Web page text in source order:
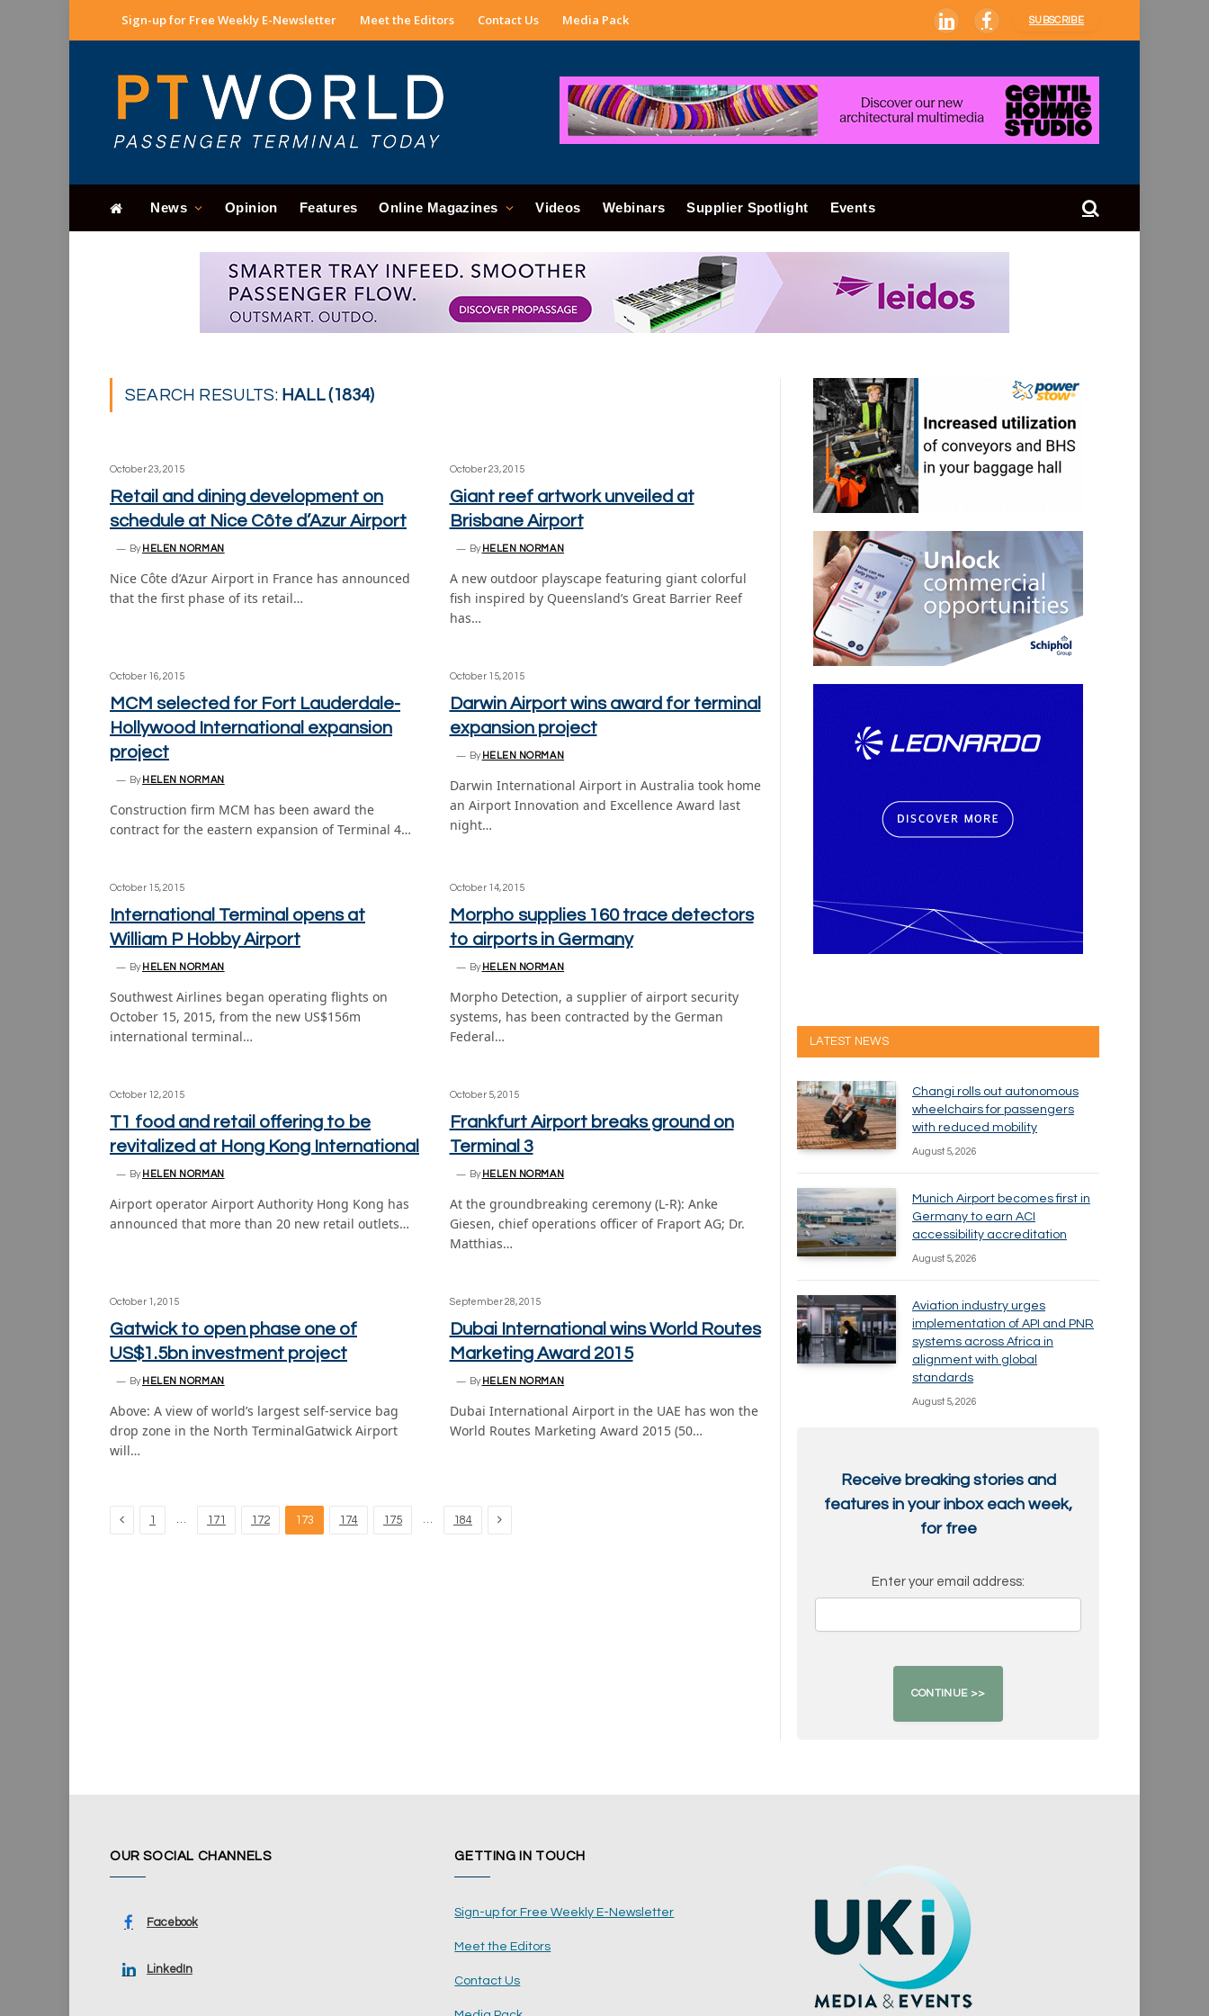
Sign-up for Free Weekly E-Newsletter Meet the Editors Contact Us Media Pack LinkedInFacebook
SUBSCRIBE
News Opinion Features Online Magazines Videos Webinars Supplier Spotlight Events
SEARCH RESULTS: HALL (1834)
October 23, 2015
Retail and dining development on
schedule at Nice Côte d’Azur Airport
By HELEN NORMAN
Nice Côte d’Azur Airport in France has announced
that the first phase of its retail…
October 23, 2015
Giant reef artwork unveiled at
Brisbane Airport
By HELEN NORMAN
A new outdoor playscape featuring giant colorful
fish inspired by Queensland’s Great Barrier Reef
has…
October 16, 2015
MCM selected for Fort Lauderdale-
Hollywood International expansion
project
By HELEN NORMAN
Construction firm MCM has been award the
contract for the eastern expansion of Terminal 4…
October 15, 2015
Darwin Airport wins award for terminal
expansion project
By HELEN NORMAN
Darwin International Airport in Australia took home
an Airport Innovation and Excellence Award last
night…
October 15, 2015
International Terminal opens at
William P Hobby Airport
By HELEN NORMAN
Southwest Airlines began operating flights on
October 15, 2015, from the new US$156m
international terminal…
October 14, 2015
Morpho supplies 160 trace detectors
to airports in Germany
By HELEN NORMAN
Morpho Detection, a supplier of airport security
systems, has been contracted by the German
Federal…
October 12, 2015
T1 food and retail offering to be
revitalized at Hong Kong International
By HELEN NORMAN
Airport operator Airport Authority Hong Kong has
announced that more than 20 new retail outlets…
October 5, 2015
Frankfurt Airport breaks ground on
Terminal 3
By HELEN NORMAN
At the groundbreaking ceremony (L-R): Anke
Giesen, chief operations officer of Fraport AG; Dr.
Matthias…
October 1, 2015
Gatwick to open phase one of
US$1.5bn investment project
By HELEN NORMAN
Above: A view of world’s largest self-service bag
drop zone in the North TerminalGatwick Airport
will…
September 28, 2015
Dubai International wins World Routes
Marketing Award 2015
By HELEN NORMAN
Dubai International Airport in the UAE has won the
World Routes Marketing Award 2015 (50…
Previous
1 … 171 172 173 174 175 … 184 Next
LATEST NEWS
Changi rolls out autonomous
wheelchairs for passengers
with reduced mobility
August 5, 2026
Munich Airport becomes first in
Germany to earn ACI
accessibility accreditation
August 5, 2026
Aviation industry urges
implementation of API and PNR
systems across Africa in
alignment with global
standards
August 5, 2026
Receive breaking stories and
features in your inbox each week,
for free
Enter your email address:
OUR SOCIAL CHANNELS
Facebook
LinkedIn
GETTING IN TOUCH
Sign-up for Free Weekly E-Newsletter
Meet the Editors
Contact Us